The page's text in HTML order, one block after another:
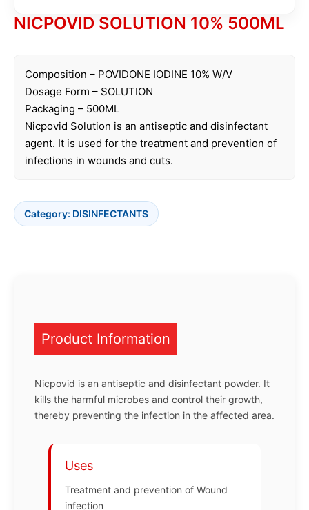
NICPOVID SOLUTION 10% 500ML
Composition – POVIDONE IODINE 10% W/V
Dosage Form – SOLUTION
Packaging – 500ML
Nicpovid Solution is an antiseptic and disinfectant
agent. It is used for the treatment and prevention of
infections in wounds and cuts.
Category: DISINFECTANTS
Product Information
Nicpovid is an antiseptic and disinfectant powder. It
kills the harmful microbes and control their growth,
thereby preventing the infection in the affected area.
Uses
Treatment and prevention of Wound
infection